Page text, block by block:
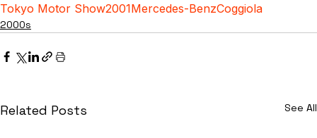
Tokyo Motor Show2001Mercedes-BenzCoggiola
2000s
Related Posts See All